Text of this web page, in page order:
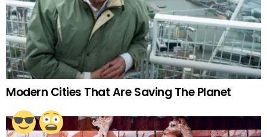
Modern Cities That Are Saving The Planet